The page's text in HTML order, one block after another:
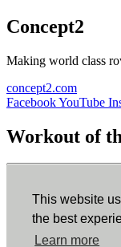
This website
the best
Learn more
Concept2
Making world class
concept2.com
FacebookYouTube
Workout of
ErgData
ErgData for iOS